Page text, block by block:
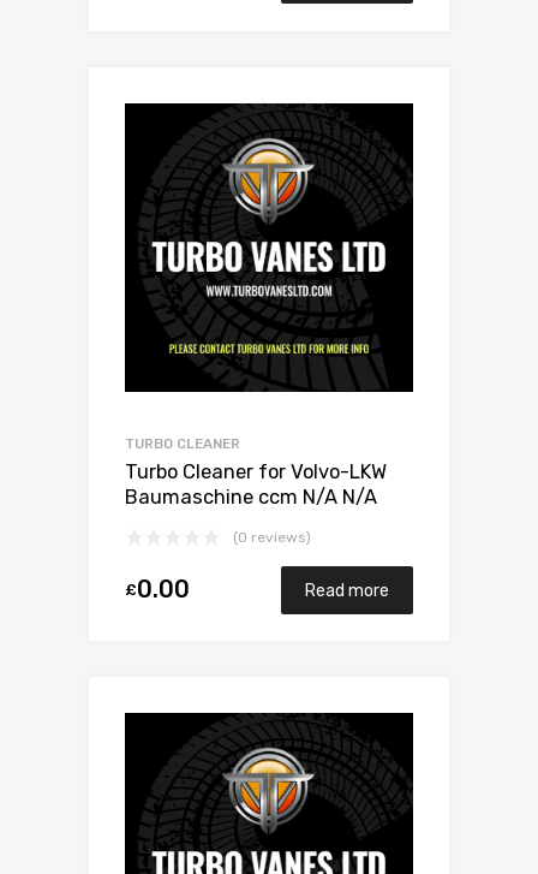
TURBO CLEANER
Turbo Cleaner for Volvo-LKW
Baumaschine ccm N/A N/A
(0 reviews)
£0.00 Read more